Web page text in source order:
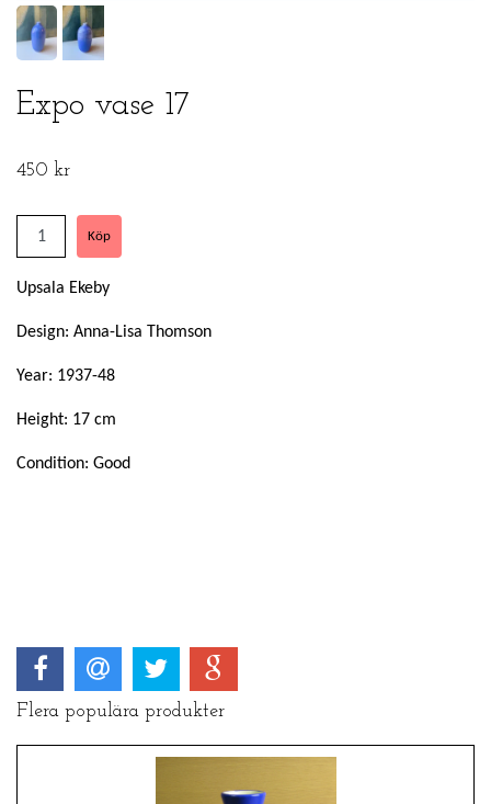
Expo vase 17
450 kr
Upsala Ekeby
Design: Anna-Lisa Thomson
Year: 1937-48
Height: 17 cm
Condition: Good
Flera populära produkter